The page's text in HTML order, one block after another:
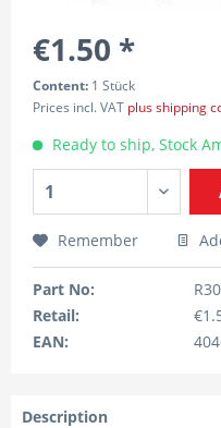
€1.50 *
Content: 1 Stück
Prices incl. VAT plus shipping
Ready to ship, Stock
Remember
Part No:
Retail:
EAN:
Description